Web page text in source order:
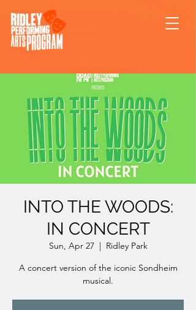
INTO THE WOODS:
IN CONCERT
Sun, Apr 27
  |
Ridley Park
A concert version of the iconic Sondheim
musical.